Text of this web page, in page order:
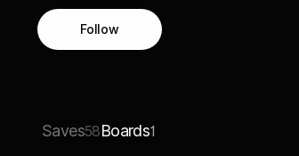
Follow
Saves58Boards1